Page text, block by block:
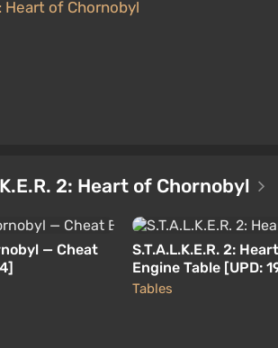
Heart of Chornobyl
2: Heart of Chornobyl
— Cheat
S.T.A.L.K.E.R. 2:
Engine Table [UPD:
Tables